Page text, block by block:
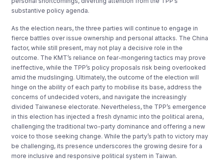
substantive policy agenda.
As the election nears, the three parties will continue to engage in
fierce battles over issue ownership and personal attacks. The China
factor, while still present, may not play a decisive role in the
outcome. The KMT’s reliance on fear-mongering tactics may prove
ineffective, while the TPP’s policy proposals risk being overlooked
amid the mudslinging. Ultimately, the outcome of the election will
hinge on the ability of each party to mobilise its base, address the
concerns of undecided voters, and navigate the increasingly
divided Taiwanese electorate. Nevertheless, the TPP’s emergence
in this election has injected a fresh dynamic into the political arena,
challenging the traditional two-party dominance and offering a new
voice to those seeking change. While the party’s path to victory may
be challenging, its presence underscores the growing desire for a
more inclusive and responsive political system in Taiwan.